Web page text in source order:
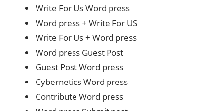
Write For Us Word press
Word press + Write For US
Write For Us + Word press
Word press Guest Post
Guest Post Word press
Cybernetics Word press
Contribute Word press